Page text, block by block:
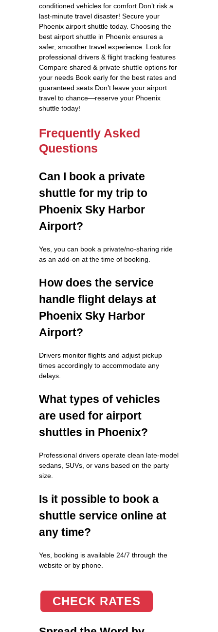
conditioned vehicles for comfort Don’t risk a
last-minute travel disaster! Secure your
Phoenix airport shuttle today. Choosing the
best airport shuttle in Phoenix ensures a
safer, smoother travel experience. Look for
professional drivers & flight tracking features
Compare shared & private shuttle options for
your needs Book early for the best rates and
guaranteed seats Don’t leave your airport
travel to chance—reserve your Phoenix
shuttle today!
Frequently Asked
Questions
Can I book a private
shuttle for my trip to
Phoenix Sky Harbor
Airport?
Yes, you can book a private/no-sharing ride
as an add-on at the time of booking.
How does the service
handle flight delays at
Phoenix Sky Harbor
Airport?
Drivers monitor flights and adjust pickup
times accordingly to accommodate any
delays.
What types of vehicles
are used for airport
shuttles in Phoenix?
Professional drivers operate clean late-model
sedans, SUVs, or vans based on the party
size.
Is it possible to book a
shuttle service online at
any time?
Yes, booking is available 24/7 through the
website or by phone.
CHECK RATES